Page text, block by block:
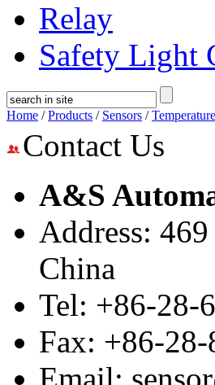
Relay
Safety Light
Home /Products / Sensors /
Contact Us
A&S
Address:
China
Tel: +86-28-
Fax: +86-28-